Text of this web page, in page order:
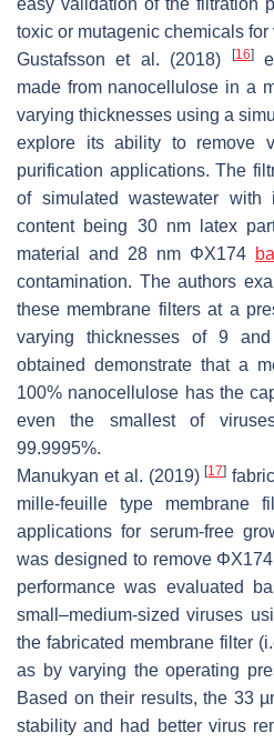
easy validation of the filtration
toxic or mutagenic chemicals
Gustafsson et al. (2018)
[16]
made from nanocellulose in a
varying thicknesses using a
explore its ability to remove
purification applications. The
of simulated wastewater with
content being 30 nm latex
material and 28 nm ΦX174
contamination. The authors
these membrane filters at a
varying thicknesses of 9
obtained demonstrate that a
100% nanocellulose has the
even the smallest of
99.9995%.
Manukyan et al. (2019)[17]
mille-feuille type membrane
applications for serum-free
was designed to remove
performance was evaluated
small–medium-sized viruses
the fabricated membrane filter
as by varying the operating
Based on their results, the 33
stability and had better virus